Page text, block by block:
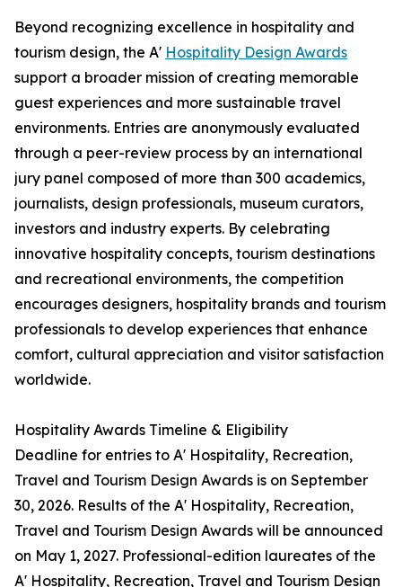
Beyond recognizing excellence in hospitality and
tourism design, the A' Hospitality Design Awards
support a broader mission of creating memorable
guest experiences and more sustainable travel
environments. Entries are anonymously evaluated
through a peer-review process by an international
jury panel composed of more than 300 academics,
journalists, design professionals, museum curators,
investors and industry experts. By celebrating
innovative hospitality concepts, tourism destinations
and recreational environments, the competition
encourages designers, hospitality brands and tourism
professionals to develop experiences that enhance
comfort, cultural appreciation and visitor satisfaction
worldwide.
Hospitality Awards Timeline & Eligibility
Deadline for entries to A' Hospitality, Recreation,
Travel and Tourism Design Awards is on September
30, 2026. Results of the A' Hospitality, Recreation,
Travel and Tourism Design Awards will be announced
on May 1, 2027. Professional-edition laureates of the
A' Hospitality, Recreation, Travel and Tourism Design